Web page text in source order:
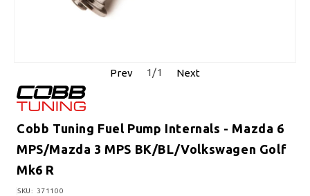
Prev 1/1 Next
Cobb Tuning Fuel Pump Internals - Mazda 6
MPS/Mazda 3 MPS BK/BL/Volkswagen Golf
Mk6 R
SKU:
SKU: 371100